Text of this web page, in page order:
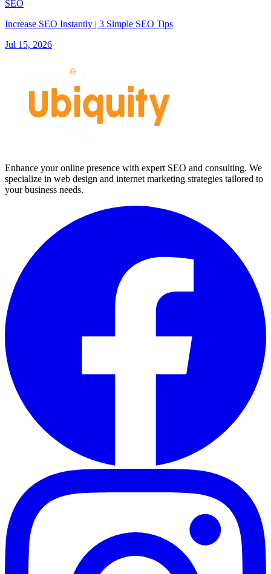
SEO
Increase SEO Instantly | 3 Simple SEO Tips
Jul 15, 2026
Enhance your online presence with expert SEO and consulting. We
specialize in web design and internet marketing strategies tailored to
your business needs.